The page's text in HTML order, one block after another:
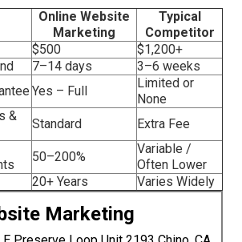
Online Website
Marketing
Typical
Competitor
$500
$1,200+
7–14 days
3–6 weeks
Yes – Full
Limited or
None
&
Standard
Extra Fee
50–200%
Variable /
Often Lower
20+ Years Varies Widely
Marketing